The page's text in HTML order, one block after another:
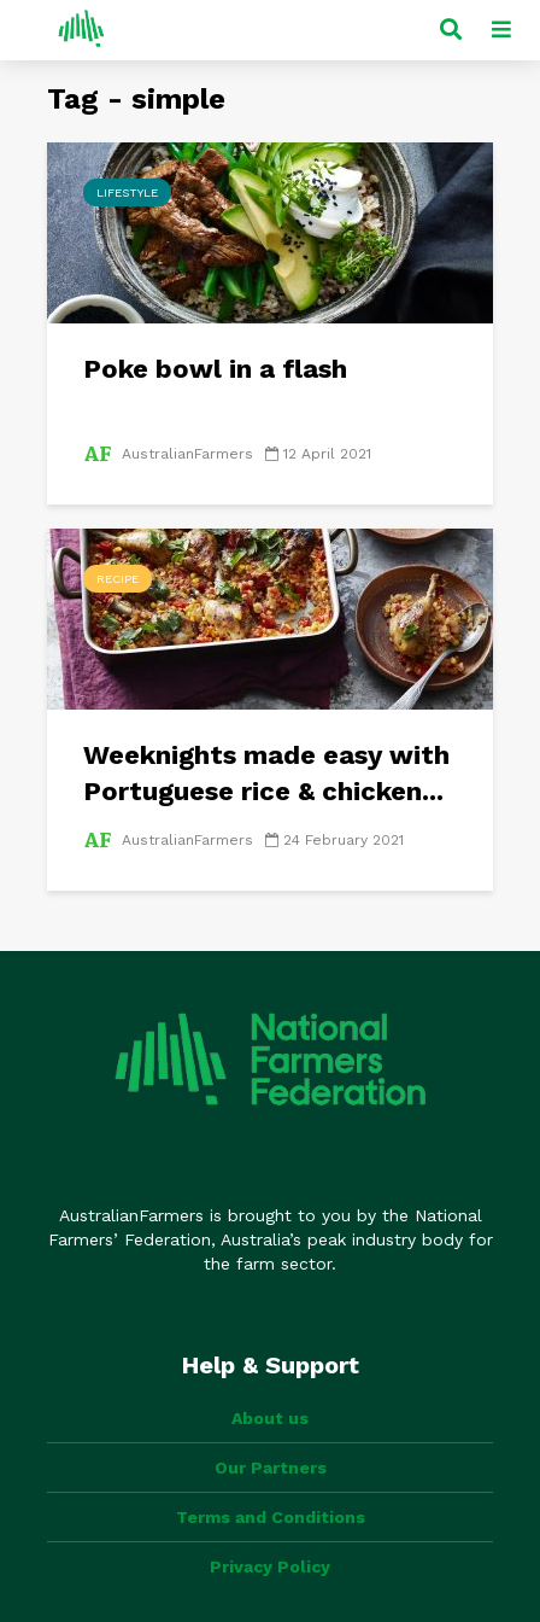
Tag - simple
LIFESTYLE
Poke bowl in a flash
AustralianFarmers 12 April 2021
RECIPE
Weeknights made easy with
Portuguese rice & chicken...
AustralianFarmers 24 February 2021
AustralianFarmers is brought to you by the National
Farmers’ Federation, Australia’s peak industry body for
the farm sector.
Help & Support
About us
Our Partners
Terms and Conditions
Privacy Policy